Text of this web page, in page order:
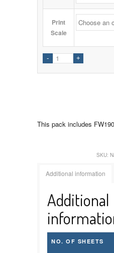
Print
Scale
This pack includes
SKU:
Additional information
Additional
NO. OF SHEETS